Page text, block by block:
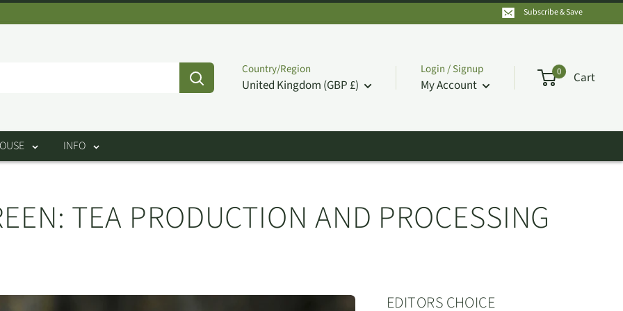
Subscribe & Save
Country/Region
United Kingdom (GBP £)
Login / Signup
My Account
0 Cart
INFO
TEA PRODUCTION AND PROCESSING
EDITORS CHOICE